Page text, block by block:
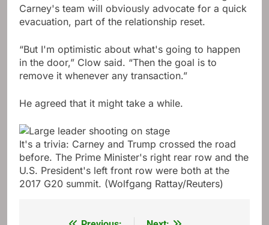
Carney's team will obviously advocate for a quick
evacuation, part of the relationship reset.
“But I'm optimistic about what's going to happen
in the door,” Clow said. “Then the goal is to
remove it whenever any transaction.”
He agreed that it might take a while.
It's a trivia: Carney and Trump crossed the road
before. The Prime Minister's right rear row and the
U.S. President's left front row were both at the
2017 G20 summit. (Wolfgang Rattay/Reuters)